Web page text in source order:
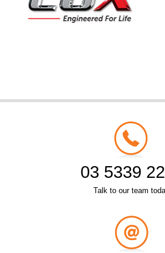
03 5339
Talk to our team